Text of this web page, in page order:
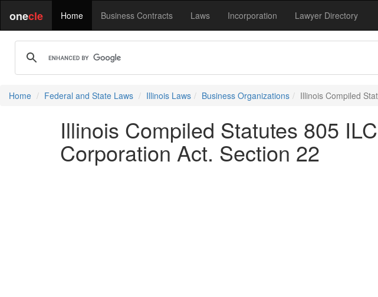
onecle Home Business Contracts Laws Incorporation Lawyer Directory
Home Federal and State Laws Illinois Laws Business Organizations Illinois Compiled
Illinois Compiled Statutes 805
Corporation Act. Section 22